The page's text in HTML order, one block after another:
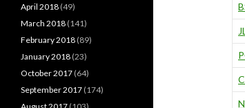
April 2018 (49)
March 2018 (141)
February 2018 (89)
January 2018 (23)
October 2017 (64)
September 2017 (174)